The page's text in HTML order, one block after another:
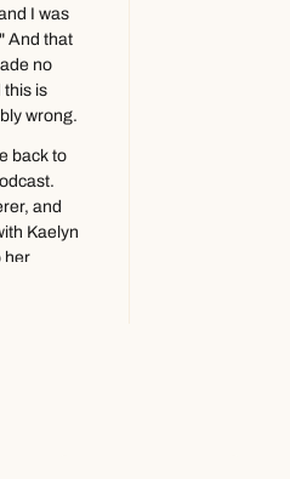
I was
And that
no
this is
wrong.
back to
and
Kaelyn
her
as
head of